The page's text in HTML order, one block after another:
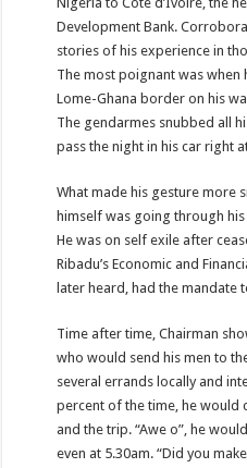
Development Bank.
stories of his experience in
The most poignant was when
Lome-Ghana border on his
The gendarmes snubbed all
pass the night in his car right
What made his gesture more
himself was going through
He was on self exile after
Ribadu’s Economic and
later heard, had the mandate
Time after time, Chairman
who would send his men to
several errands locally and
percent of the time, he would
and the trip. “Awe o”, he
even at 5.30am. “Did you